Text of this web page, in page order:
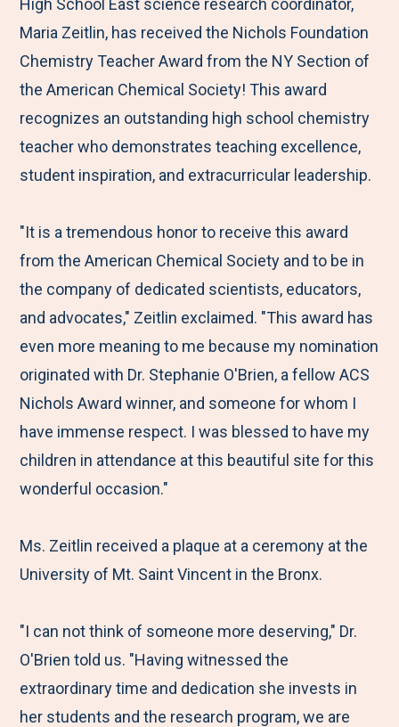
e
n
u
t
o
F
a
c
e
o
o
k
t
o
T
w
i
t
e
r
t
o
L
i
n
k
d
n
b
y
E
m
a
i
High School East science research coordinator,
Maria Zeitlin, has received the Nichols Foundation
Chemistry Teacher Award from the NY Section of
the American Chemical Society! This award
recognizes an outstanding high school chemistry
teacher who demonstrates teaching excellence,
student inspiration, and extracurricular leadership.
"It is a tremendous honor to receive this award
from the American Chemical Society and to be in
the company of dedicated scientists, educators,
and advocates," Zeitlin exclaimed. "This award has
even more meaning to me because my nomination
originated with Dr. Stephanie O'Brien, a fellow ACS
Nichols Award winner, and someone for whom I
have immense respect. I was blessed to have my
children in attendance at this beautiful site for this
wonderful occasion."
Ms. Zeitlin received a plaque at a ceremony at the
University of Mt. Saint Vincent in the Bronx.
"I can not think of someone more deserving," Dr.
O'Brien told us. "Having witnessed the
extraordinary time and dedication she invests in
her students and the research program, we are